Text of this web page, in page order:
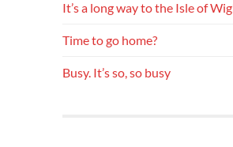
It’s a long way to the Isle of
Time to go home?
Busy. It’s so, so busy